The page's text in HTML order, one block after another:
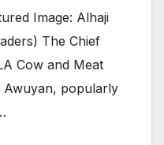
Image: Alhaji
The Chief
Cow and Meat
Awuyan, popularly